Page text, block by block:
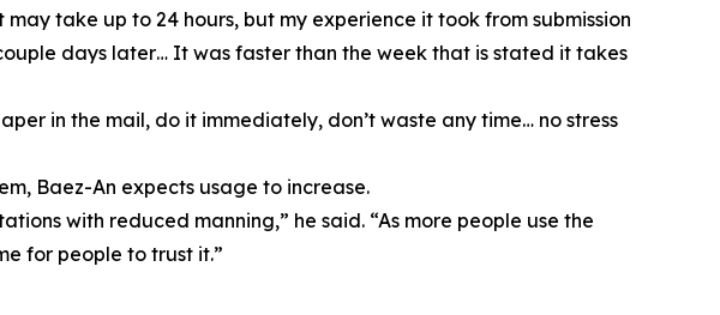
take up to 24 hours, but my experience it took from submission
days later… It was faster than the week that is stated it takes
in the mail, do it immediately, don’t waste any time… no stress
Baez-An expects usage to increase.
with reduced manning,” he said. “As more people use the
for people to trust it.”